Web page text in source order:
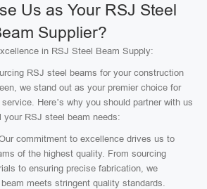
Us as Your RSJ Steel
Supplier?
in RSJ Steel Beam Supply:
RSJ steel beams for your construction
we stand out as your premier choice for
Here’s why you should partner with us
your RSJ steel beam needs:
commitment to excellence drives us to
of the highest quality. From sourcing
to ensuring precise fabrication, we
meets stringent quality standards.